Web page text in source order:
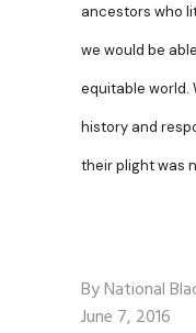
ancestors who
we would be
equitable world.
history and
their plight was
ByNational
June 7, 2016